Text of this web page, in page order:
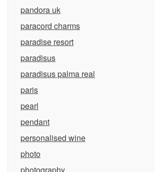
pandora uk
paracord charms
paradise resort
paradisus
paradisus palma real
paris
pearl
pendant
personalised wine
photo